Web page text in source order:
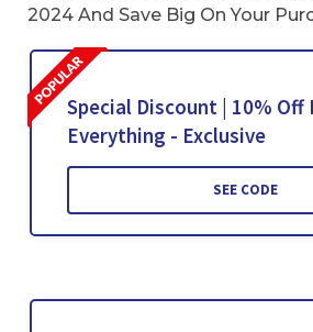
2024 And Save Big On Your
Special Discount | 10% Off
Everything - Exclusive
SEE CODE